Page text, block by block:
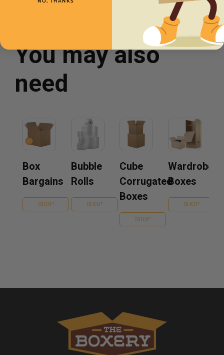
You may also
need
Box
Bargains
SHOP
Bubble
Rolls
SHOP
Cube
Corrugated
Boxes
SHOP
Wardrobe
Boxes
SHOP
NO, THANKS